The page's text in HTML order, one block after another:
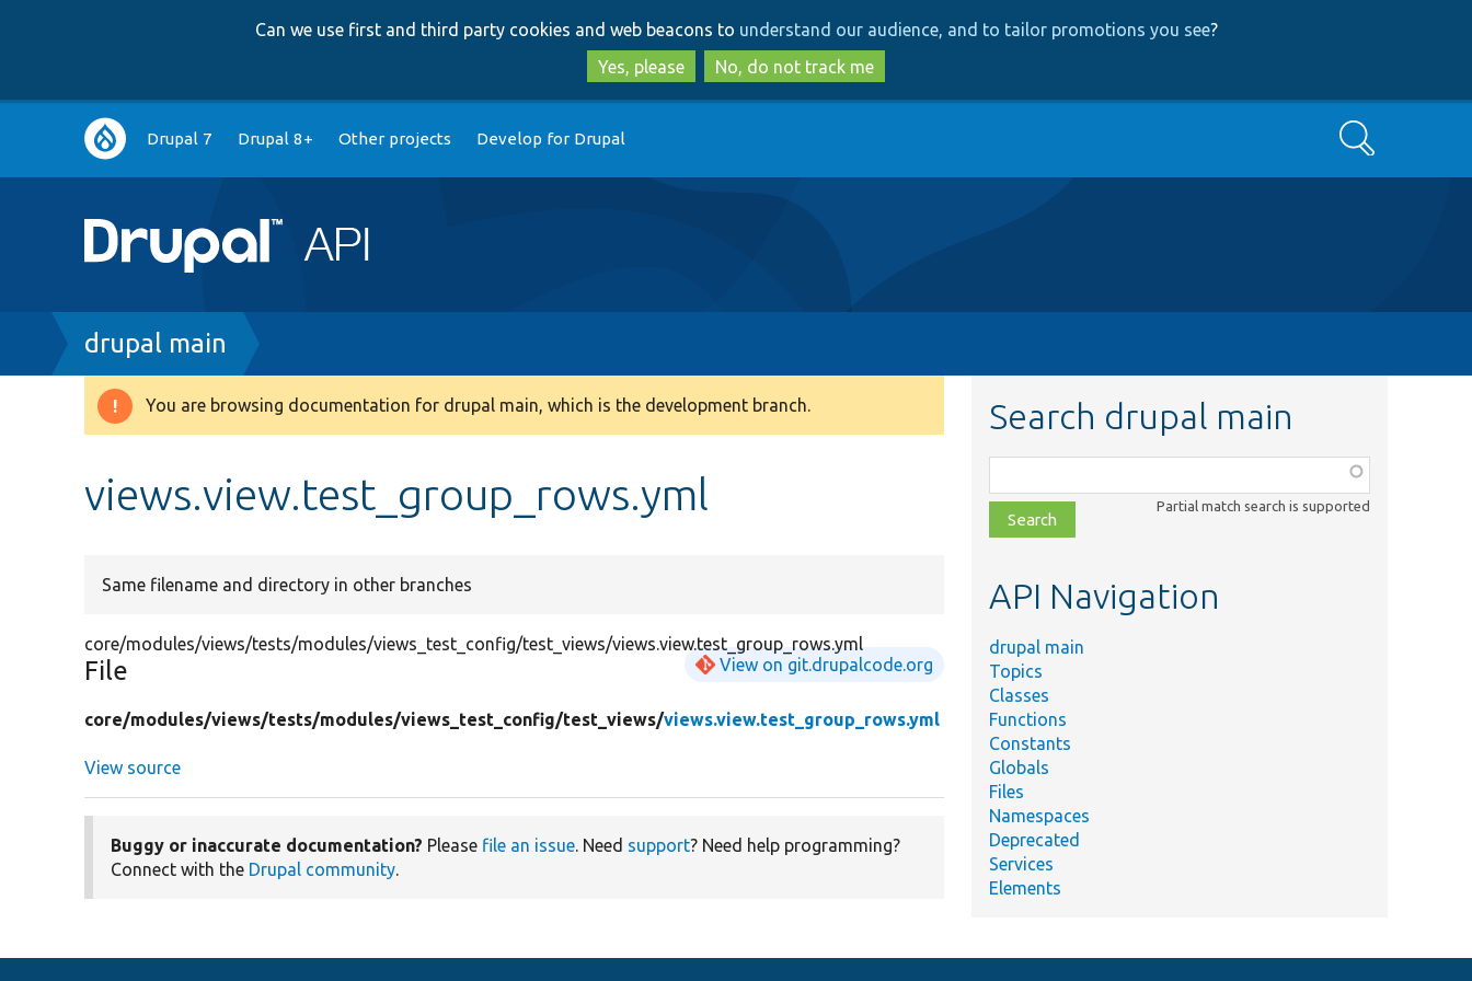
to
main
content
to
search
Can we use first and third party cookies and web beacons to understand our audience, and to tailor promotions you see?
Yes, please
No, do not track me
Main
navigation
Drupal 7 Drupal 8+ Other projects Develop for Drupal Search
Breadcrumb
drupal main
Warning
You are browsing documentation for drupal main, which is the development branch.
views.view.test_group_rows.yml
Same filename and directory in other branches
core/modules/views/tests/modules/views_test_config/test_views/views.view.test_group_rows.yml
File View on git.drupalcode.org
core/modules/views/tests/modules/views_test_config/test_views/views.view.test_group_rows.yml
View source
Buggy or inaccurate documentation? Please file an issue. Need support? Need help programming?
Connect with the Drupal community.
Search drupal main
class,
file,
topic,
Partial match search is supported
API Navigation
drupal main
Topics
Classes
Functions
Constants
Globals
Files
Namespaces
Deprecated
Services
Elements